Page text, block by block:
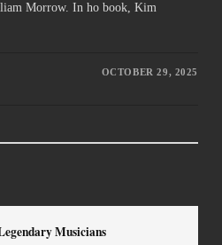
Morrow. In ho book, Kim
OCTOBER 29, 2025
Musicians